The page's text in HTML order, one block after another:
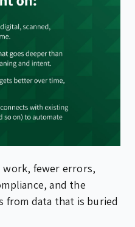
work, fewer errors,
and the
from data that is buried